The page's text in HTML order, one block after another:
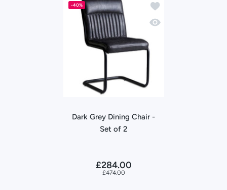
-40%
Add to wishlist Dark
Quick view Dark Grey
Dark Grey Dining Chair -
Set of 2
£284.00
£474.00